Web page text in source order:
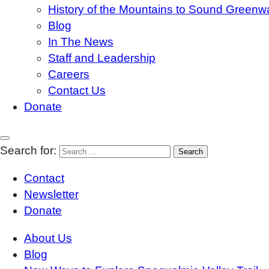
History of the Mountains to Sound
Blog
In The News
Staff and Leadership
Careers
Contact Us
Donate
Search for:
Contact
Newsletter
Donate
About Us
Blog